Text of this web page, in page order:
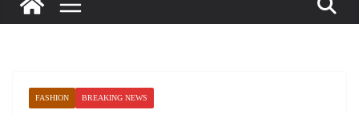
FASHION BREAKING NEWS